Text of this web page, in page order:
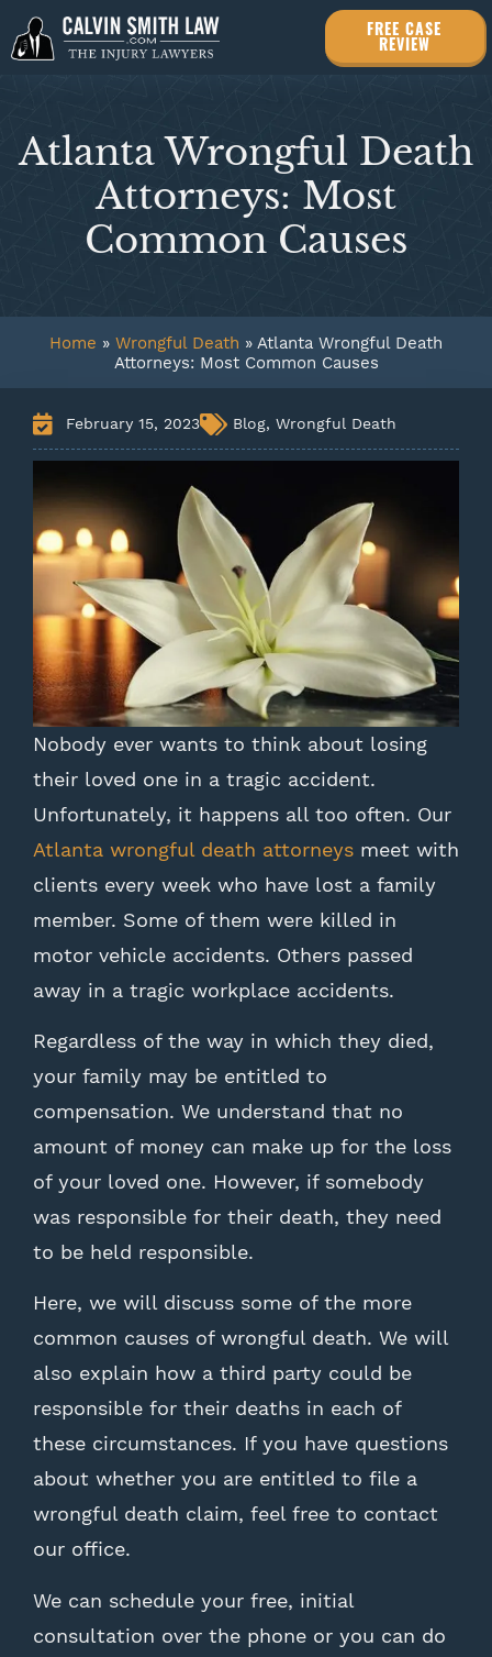
FREE CASE
REVIEW
Atlanta Wrongful Death
Attorneys: Most
Common Causes
Home » Wrongful Death » Atlanta Wrongful Death
Attorneys: Most Common Causes
February 15, 2023 Blog, Wrongful Death
Nobody ever wants to think about losing
their loved one in a tragic accident.
Unfortunately, it happens all too often. Our
Atlanta wrongful death attorneys meet with
clients every week who have lost a family
member. Some of them were killed in
motor vehicle accidents. Others passed
away in a tragic workplace accidents.
Regardless of the way in which they died,
your family may be entitled to
compensation. We understand that no
amount of money can make up for the loss
of your loved one. However, if somebody
was responsible for their death, they need
to be held responsible.
Here, we will discuss some of the more
common causes of wrongful death. We will
also explain how a third party could be
responsible for their deaths in each of
these circumstances. If you have questions
about whether you are entitled to file a
wrongful death claim, feel free to contact
our office.
We can schedule your free, initial
consultation over the phone or you can do